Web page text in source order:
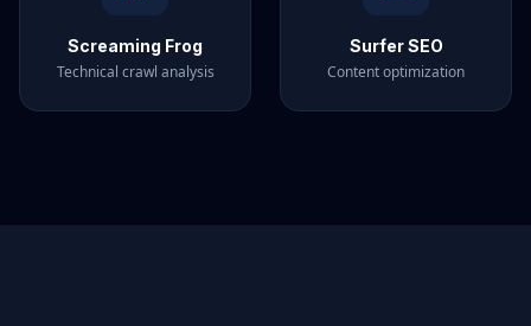
Screaming Frog
Technical crawl analysis
Surfer SEO
Content optimization